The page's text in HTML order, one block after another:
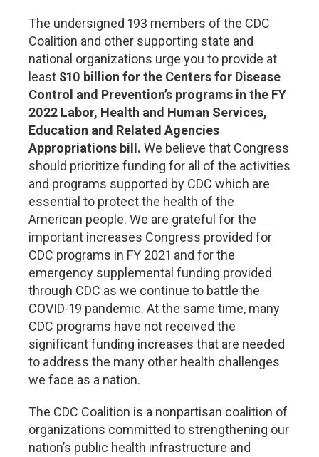
The undersigned 193 members of the CDC
Coalition and other supporting state and
national organizations urge you to provide at
least $10 billion for the Centers for Disease
Control and Prevention’s programs in the FY
2022 Labor, Health and Human Services,
Education and Related Agencies
Appropriations bill. We believe that Congress
should prioritize funding for all of the activities
and programs supported by CDC which are
essential to protect the health of the
American people. We are grateful for the
important increases Congress provided for
CDC programs in FY 2021 and for the
emergency supplemental funding provided
through CDC as we continue to battle the
COVID-19 pandemic. At the same time, many
CDC programs have not received the
significant funding increases that are needed
to address the many other health challenges
we face as a nation.
The CDC Coalition is a nonpartisan coalition of
organizations committed to strengthening our
nation’s public health infrastructure and